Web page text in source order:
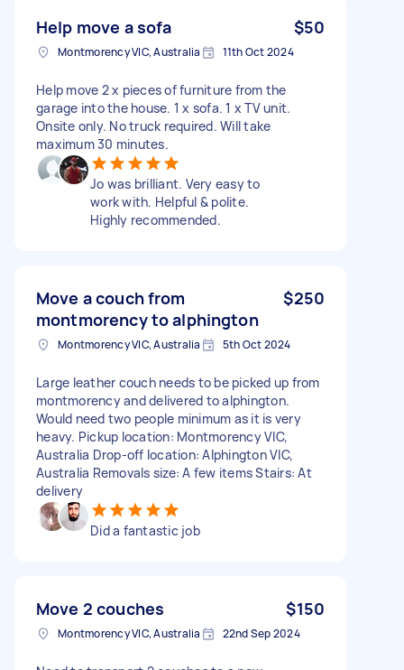
Help move a sofa $50
Montmorency VIC, Australia 11th Oct 2024
Help move 2 x pieces of furniture from the
garage into the house. 1 x sofa. 1 x TV unit.
Onsite only. No truck required. Will take
maximum 30 minutes.
Jo was brilliant. Very easy to
work with. Helpful & polite.
Highly recommended.
Move a couch from
montmorency to alphington
$250
Montmorency VIC, Australia 5th Oct 2024
Large leather couch needs to be picked up from
montmorency and delivered to alphington.
Would need two people minimum as it is very
heavy. Pickup location: Montmorency VIC,
Australia Drop-off location: Alphington VIC,
Australia Removals size: A few items Stairs: At
delivery
Did a fantastic job
Move 2 couches $150
Montmorency VIC, Australia 22nd Sep 2024